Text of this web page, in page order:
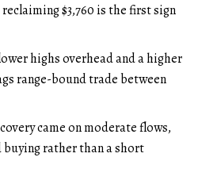
$3,760 is the first sign
highs overhead and a higher
range-bound trade between
came on moderate flows,
rather than a short